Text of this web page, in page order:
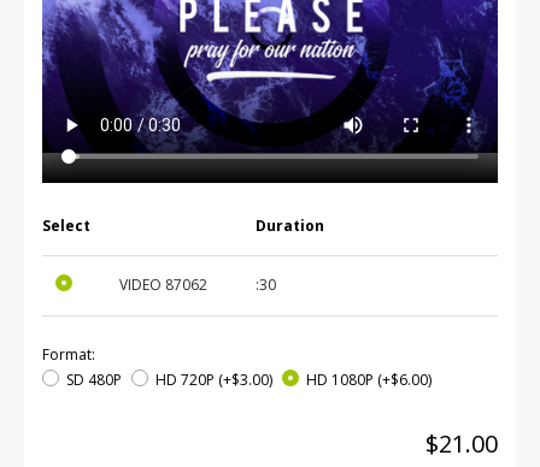
Select Duration
VIDEO 87062 :30
Format:
SD 480P
HD 720P (+$3.00) HD 1080P (+$6.00)
$21.00